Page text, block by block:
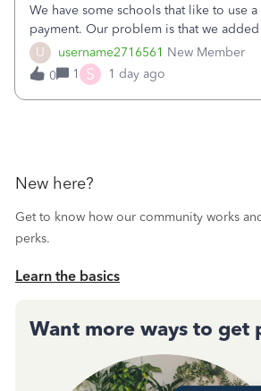
U username2716561 New Member
We have some schools that like to use
payment. Our problem is that we
by electronic to our invoices. But we
the total including the fee when they pay
check. Therefore, we have to r
0 1 S 1 day ago
New here?
Get to know how our community works
perks.
Learn the basics
Want more ways to get